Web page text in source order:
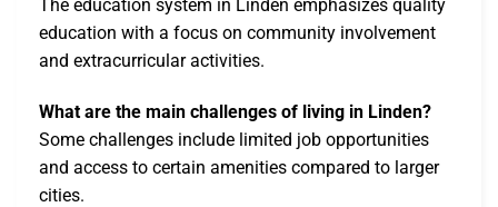
The education system in Linden emphasizes quality
education with a focus on community involvement
and extracurricular activities.
What are the main challenges of living in Linden?
Some challenges include limited job opportunities
and access to certain amenities compared to larger
cities.